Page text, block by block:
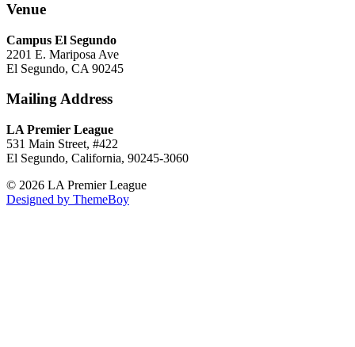
Venue
Campus El Segundo
2201 E. Mariposa Ave
El Segundo, CA 90245
Mailing Address
LA Premier League
531 Main Street, #422
El Segundo, California, 90245-3060
© 2026 LA Premier League
Designed by ThemeBoy